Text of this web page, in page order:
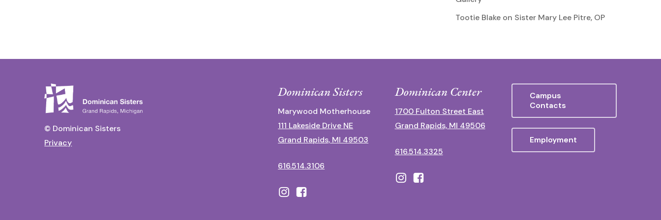
Tootie Blakeon Sister Mary Lee Pitre, OP
© Dominican Sisters
Privacy
Dominican Sisters
Marywood Motherhouse
111 Lakeside Drive NE
Grand Rapids, MI 49503
616.514.3106
Dominican Center
1700 Fulton Street East
Grand Rapids, MI 49506
616.514.3325
Campus
Contacts
Employment